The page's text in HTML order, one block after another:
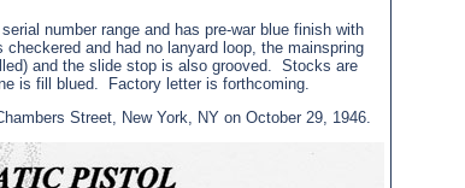
number range and has pre-war blue finish with
and had no lanyard loop, the mainspring
and the slide stop is also grooved. Stocks are
is fill blued. Factory letter is forthcoming.
Street, New York, NY on October 29, 1946.